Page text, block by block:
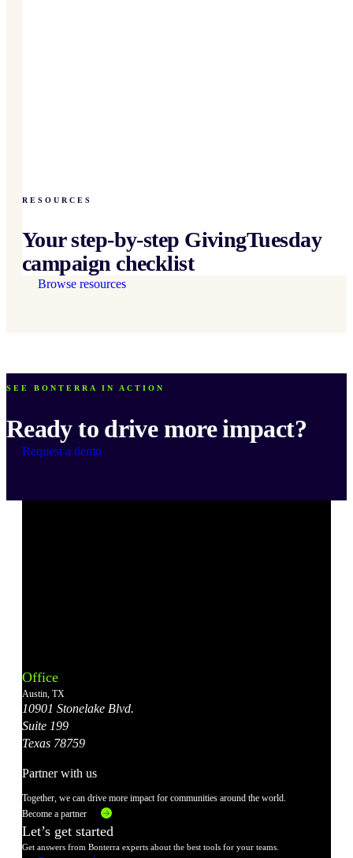
RESOURCES
Your step-by-step GivingTuesday
campaign checklist
Browse resources
SEE BONTERRA IN ACTION
Ready to drive more impact?
Request a demo
Account
Office
Austin, TX
10901 Stonelake Blvd.
Suite 199
Texas 78759
Partner with us
Together, we can drive more impact for communities around the world.
Become a partner
Let’s get started
Get answers from Bonterra experts about the best tools for your teams.